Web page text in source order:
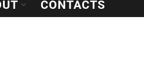
CONTACTS